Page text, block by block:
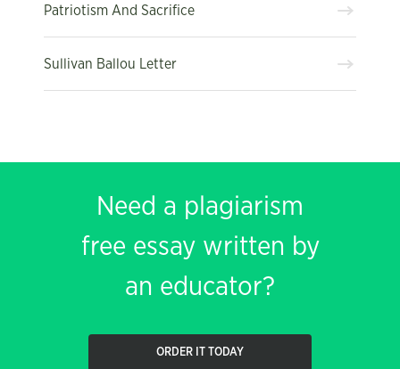
Patriotism And Sacrifice
Sullivan Ballou Letter
Need a plagiarism
free essay written by
an educator?
ORDER IT TODAY